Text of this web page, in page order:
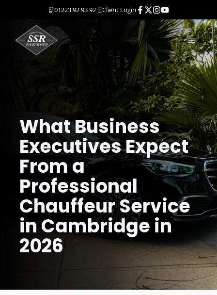
content
01223 92 93 92 Client Login
MENU
What Business
Executives Expect
From a
Professional
Chauffeur Service
in Cambridge in
2026